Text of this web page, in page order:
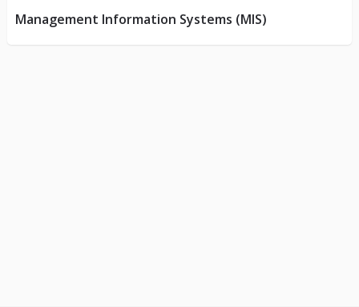
Management Information Systems (MIS)